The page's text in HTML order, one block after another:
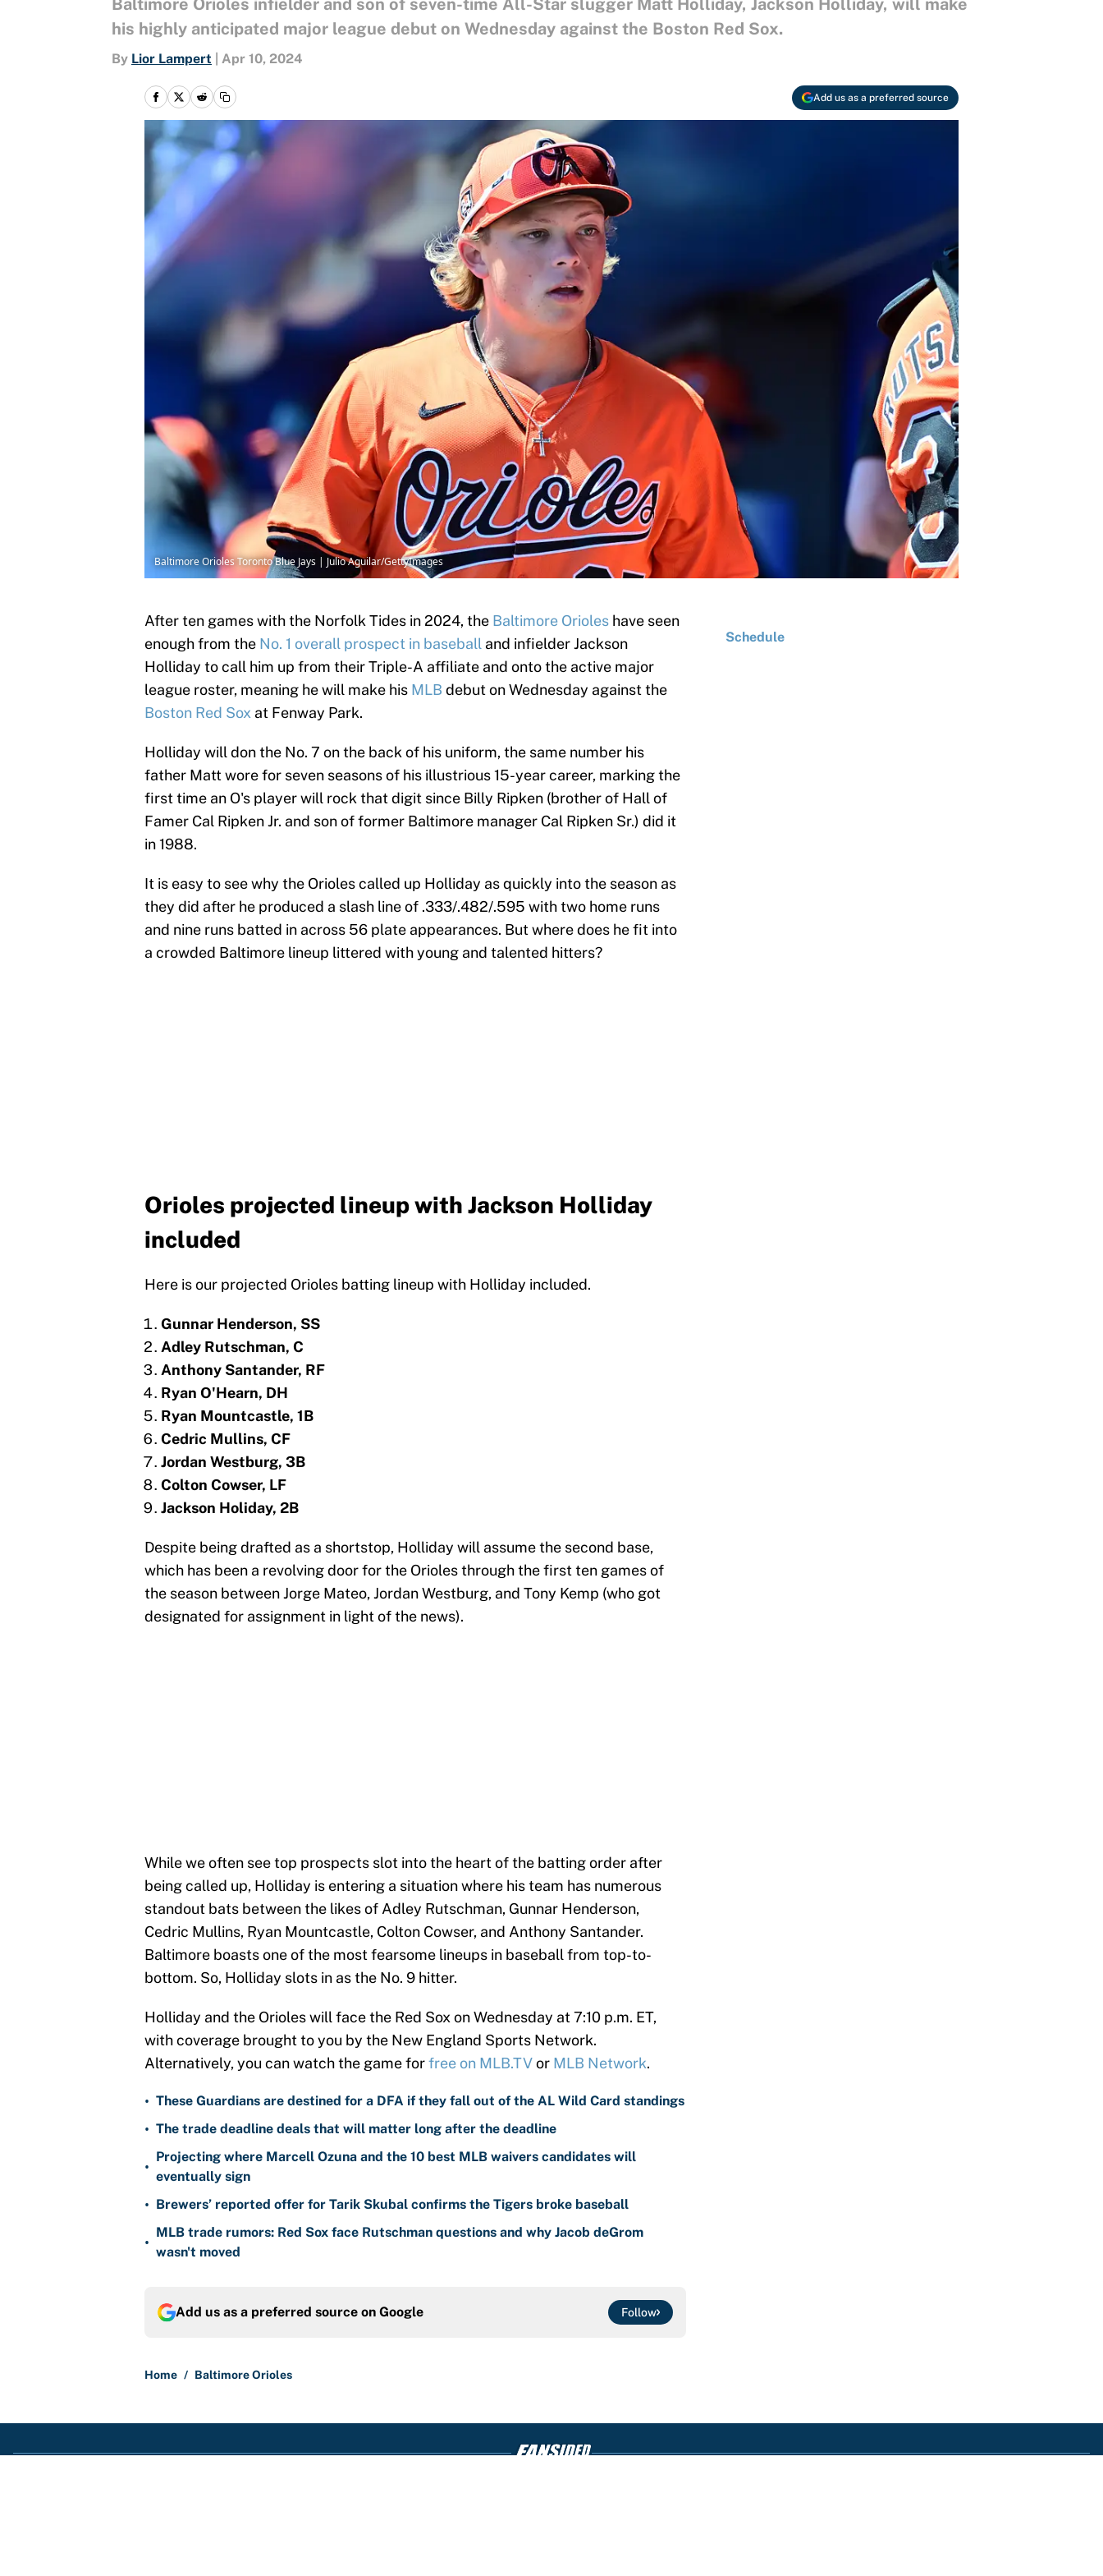
Baltimore Orioles infielder and son of seven-time All-Star slugger Matt Holliday, Jackson Holliday, will make
his highly anticipated major league debut on Wednesday against the Boston Red Sox.
By Lior Lampert Apr 10, 2024
Add us as a preferred source
Baltimore Orioles Toronto Blue Jays | Julio Aguilar/GettyImages
After ten games with the Norfolk Tides in 2024, the Baltimore Orioles have seen
enough from the No. 1 overall prospect in baseball and infielder Jackson
Holliday to call him up from their Triple-A affiliate and onto the active major
league roster, meaning he will make his MLB debut on Wednesday against the
Boston Red Sox at Fenway Park.
Holliday will don the No. 7 on the back of his uniform, the same number his
father Matt wore for seven seasons of his illustrious 15-year career, marking the
first time an O's player will rock that digit since Billy Ripken (brother of Hall of
Famer Cal Ripken Jr. and son of former Baltimore manager Cal Ripken Sr.) did it
in 1988.
It is easy to see why the Orioles called up Holliday as quickly into the season as
they did after he produced a slash line of .333/.482/.595 with two home runs
and nine runs batted in across 56 plate appearances. But where does he fit into
a crowded Baltimore lineup littered with young and talented hitters?
Orioles projected lineup with Jackson Holliday
included
Here is our projected Orioles batting lineup with Holliday included.
Gunnar Henderson, SS
Adley Rutschman, C
Anthony Santander, RF
Ryan O'Hearn, DH
Ryan Mountcastle, 1B
Cedric Mullins, CF
Jordan Westburg, 3B
Colton Cowser, LF
Jackson Holiday, 2B
Despite being drafted as a shortstop, Holliday will assume the second base,
which has been a revolving door for the Orioles through the first ten games of
the season between Jorge Mateo, Jordan Westburg, and Tony Kemp (who got
designated for assignment in light of the news).
While we often see top prospects slot into the heart of the batting order after
being called up, Holliday is entering a situation where his team has numerous
standout bats between the likes of Adley Rutschman, Gunnar Henderson,
Cedric Mullins, Ryan Mountcastle, Colton Cowser, and Anthony Santander.
Baltimore boasts one of the most fearsome lineups in baseball from top-to-
bottom. So, Holliday slots in as the No. 9 hitter.
Holliday and the Orioles will face the Red Sox on Wednesday at 7:10 p.m. ET,
with coverage brought to you by the New England Sports Network.
Alternatively, you can watch the game forfree on MLB.TVor MLB Network.
• These Guardians are destined for a DFA if they fall out of the AL Wild Card standings
• The trade deadline deals that will matter long after the deadline
•
Projecting where Marcell Ozuna and the 10 best MLB waivers candidates will
eventually sign
• Brewers’ reported offer for Tarik Skubal confirms the Tigers broke baseball
•
MLB trade rumors: Red Sox face Rutschman questions and why Jacob deGrom
wasn't moved
Add us as a preferred source on Google Follow
Home / Baltimore Orioles
Schedule